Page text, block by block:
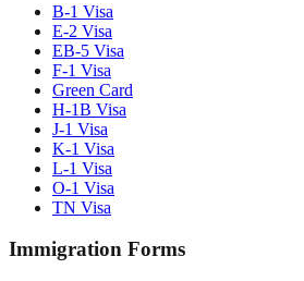
B-1 Visa
E-2 Visa
EB-5 Visa
F-1 Visa
Green Card
H-1B Visa
J-1 Visa
K-1 Visa
L-1 Visa
O-1 Visa
TN Visa
Immigration Forms